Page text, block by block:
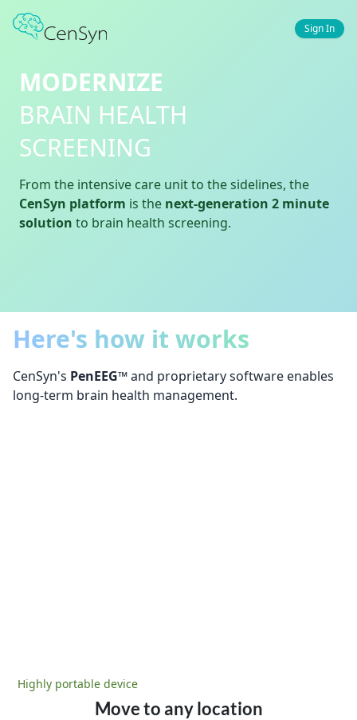
Sign In
MODERNIZE
BRAIN HEALTH
SCREENING
From the intensive care unit to the sidelines, the
CenSyn platform is the next-generation 2 minute
solution to brain health screening.
Here's how it works
CenSyn's PenEEG™and proprietary software enables
long-term brain health management.
Highly portable device
Move to any location